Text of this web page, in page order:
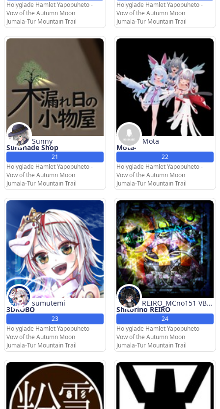
Holyglade Hamlet Yapopuheto -
Vow of the Autumn Moon
Jumala-Tur Mountain Trail
Holyglade Hamlet Yapopuheto -
Vow of the Autumn Moon
Jumala-Tur Mountain Trail
Sunny
Sunshade Shop
21
Holyglade Hamlet Yapopuheto -
Vow of the Autumn Moon
Jumala-Tur Mountain Trail
Ｍota
Mota-
22
Holyglade Hamlet Yapopuheto -
Vow of the Autumn Moon
Jumala-Tur Mountain Trail
sumutemi
3DKOBO
23
Holyglade Hamlet Yapopuheto -
Vow of the Autumn Moon
Jumala-Tur Mountain Trail
REIRO_MCno151 VBC
CLI
Shitorino REIRO
24
Holyglade Hamlet Yapopuheto -
Vow of the Autumn Moon
Jumala-Tur Mountain Trail